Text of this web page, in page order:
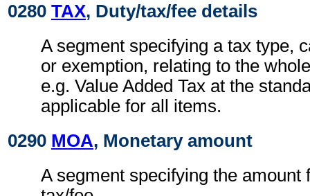
0280 TAX, Duty/tax/fee details
A segment specifying a tax type,
or exemption, relating to the
e.g. Value Added Tax at the
applicable for all items.
0290 MOA, Monetary amount
A segment specifying the amount